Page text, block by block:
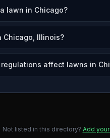
lawn in Chicago?
Chicago, Illinois?
affect lawns in
Not listed in this directory? Add